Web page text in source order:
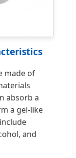
made of
absorb a
a gel-like
and